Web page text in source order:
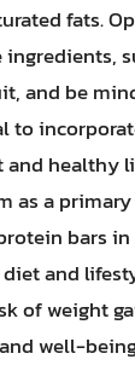
fats.
and be
to
healthy
as a
bars
and
of weight
well-